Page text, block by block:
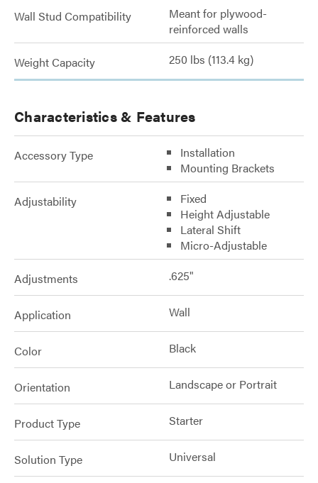
Wall Stud Compatibility
Meant for plywood-
reinforced walls
Weight Capacity 250 lbs (113.4 kg)
Characteristics & Features
Accessory Type
Installation
Mounting Brackets
Adjustability
Fixed
Height Adjustable
Lateral Shift
Micro-Adjustable
Adjustments .625"
Application Wall
Color Black
Orientation Landscape or Portrait
Product Type Starter
Solution Type Universal